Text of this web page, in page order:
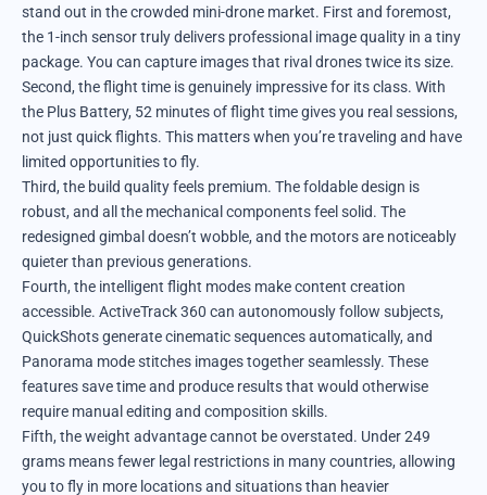
stand out in the crowded mini-drone market. First and foremost,
the 1-inch sensor truly delivers professional image quality in a tiny
package. You can capture images that rival drones twice its size.
Second, the flight time is genuinely impressive for its class. With
the Plus Battery, 52 minutes of flight time gives you real sessions,
not just quick flights. This matters when you’re traveling and have
limited opportunities to fly.
Third, the build quality feels premium. The foldable design is
robust, and all the mechanical components feel solid. The
redesigned gimbal doesn’t wobble, and the motors are noticeably
quieter than previous generations.
Fourth, the intelligent flight modes make content creation
accessible. ActiveTrack 360 can autonomously follow subjects,
QuickShots generate cinematic sequences automatically, and
Panorama mode stitches images together seamlessly. These
features save time and produce results that would otherwise
require manual editing and composition skills.
Fifth, the weight advantage cannot be overstated. Under 249
grams means fewer legal restrictions in many countries, allowing
you to fly in more locations and situations than heavier